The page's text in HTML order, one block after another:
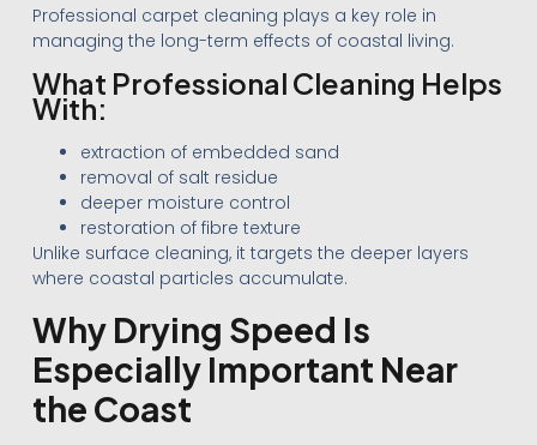
Professional carpet cleaning plays a key role in
managing the long-term effects of coastal living.
What Professional Cleaning Helps
With:
extraction of embedded sand
removal of salt residue
deeper moisture control
restoration of fibre texture
Unlike surface cleaning, it targets the deeper layers
where coastal particles accumulate.
Why Drying Speed Is
Especially Important Near
the Coast